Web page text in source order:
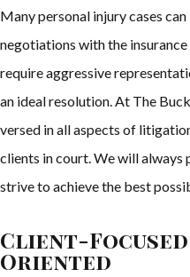
Many personal injury cases
negotiations with the insurance
require aggressive
an ideal resolution. At The
versed in all aspects of
clients in court. We will
strive to achieve the best
Client-
Oriented